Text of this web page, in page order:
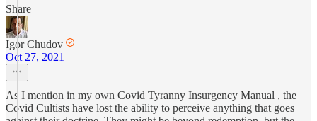
Share
Igor Chudov
Oct 27, 2021
As I mention in my own Covid Tyranny Insurgency Manual , the
Covid Cultists have lost the ability to perceive anything that goes